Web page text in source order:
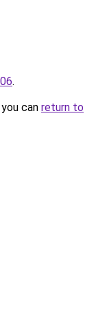
.
can return to